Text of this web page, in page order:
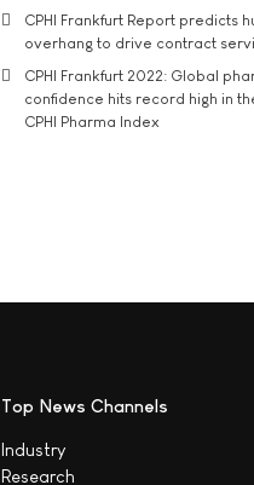
CPHI Frankfurt Report predicts
overhang to drive contract
CPHI Frankfurt 2022: Global
confidence hits record high in
CPHI Pharma Index
Top News Channels
Industry
Research